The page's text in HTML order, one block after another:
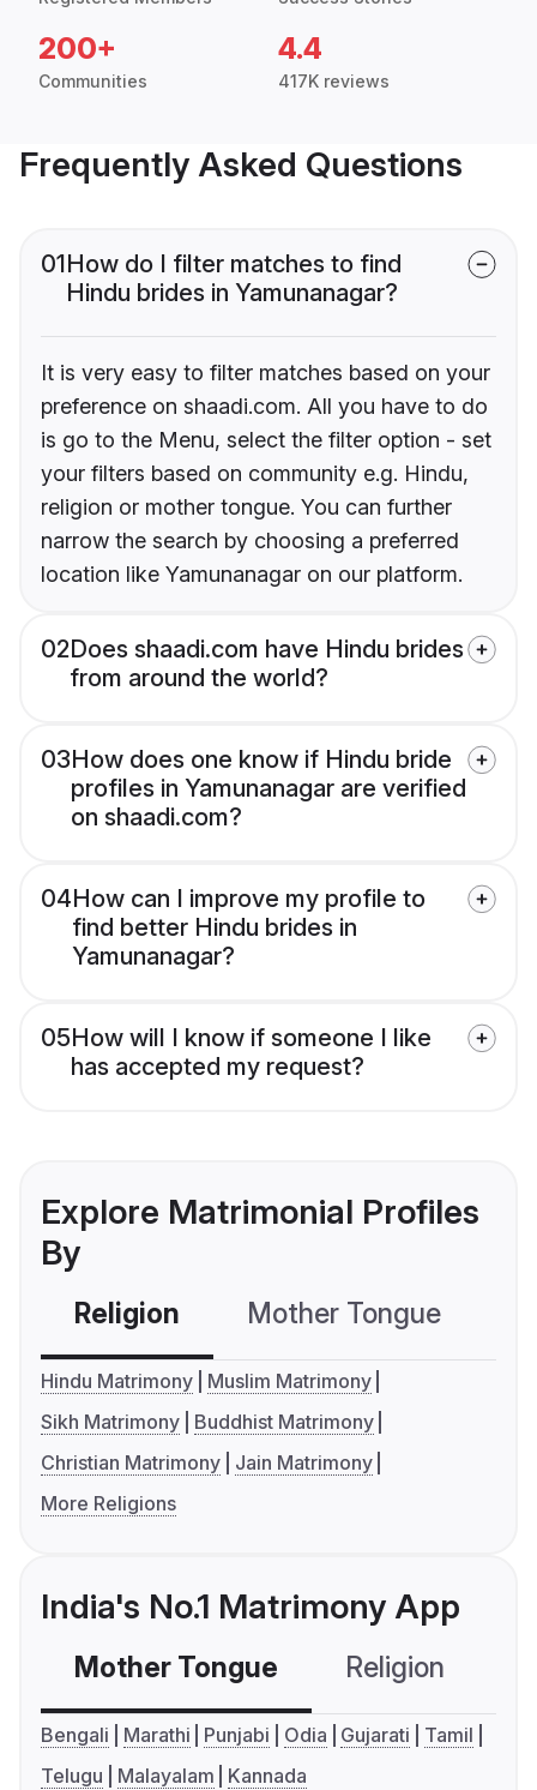
200+
Communities
4.4
417K reviews
Frequently Asked Questions
01How do I filter matches to find
Hindu brides in Yamunanagar?
It is very easy to filter matches based on your
preference on shaadi.com. All you have to do
is go to the Menu, select the filter option - set
your filters based on community e.g. Hindu,
religion or mother tongue. You can further
narrow the search by choosing a preferred
location like Yamunanagar on our platform.
02Does shaadi.com have Hindu brides
from around the world?
03How does one know if Hindu bride
profiles in Yamunanagar are verified
on shaadi.com?
04How can I improve my profile to
find better Hindu brides in
Yamunanagar?
05How will I know if someone I like
has accepted my request?
Explore Matrimonial Profiles
By
Religion Mother Tongue
Hindu Matrimony
Muslim Matrimony
Sikh Matrimony
Buddhist Matrimony
Christian Matrimony
Jain Matrimony
More Religions
India's No.1 Matrimony App
Mother Tongue Religion
Bengali Marathi Punjabi Odia Gujarati
Tamil
Telugu
Malayalam Kannada